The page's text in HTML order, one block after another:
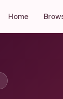
Home